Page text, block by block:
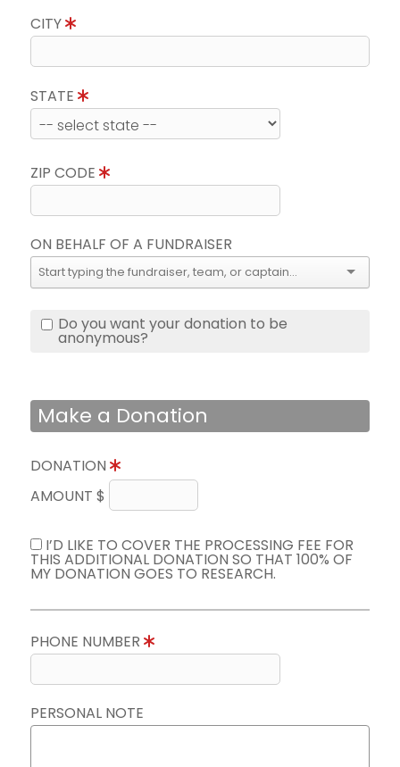
CITY
STATE
ZIP CODE
ON BEHALF OF A FUNDRAISER
Do you want your donation to be
anonymous?
Make a Donation
DONATION
AMOUNT $
I’D LIKE TO COVER THE PROCESSING FEE FOR
THIS ADDITIONAL DONATION SO THAT 100% OF
MY DONATION GOES TO RESEARCH.
PHONE NUMBER
PERSONAL NOTE